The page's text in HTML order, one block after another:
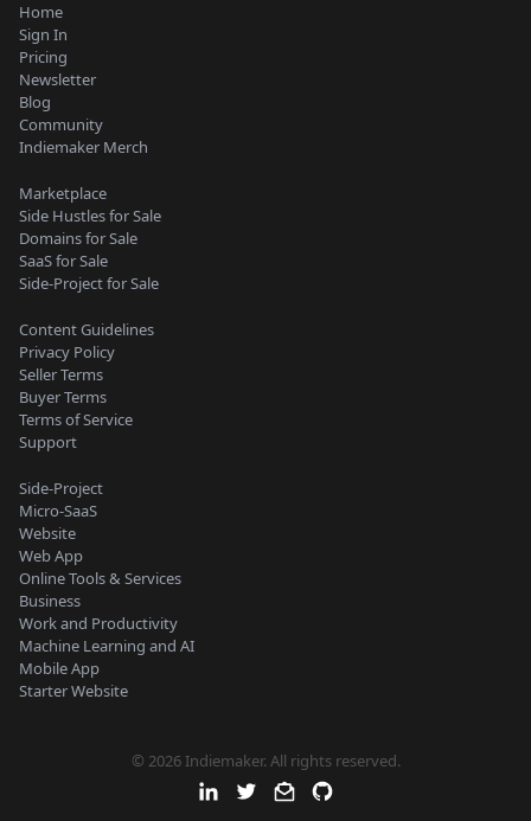
Home
Sign In
Pricing
Newsletter
Blog
Community
Indiemaker Merch
Marketplace
Side Hustles for Sale
Domains for Sale
SaaS for Sale
Side-Project for Sale
Content Guidelines
Privacy Policy
Seller Terms
Buyer Terms
Terms of Service
Support
Side-Project
Micro-SaaS
Website
Web App
Online Tools & Services
Business
Work and Productivity
Machine Learning and AI
Mobile App
Starter Website
© 2026 Indiemaker. All rights reserved.